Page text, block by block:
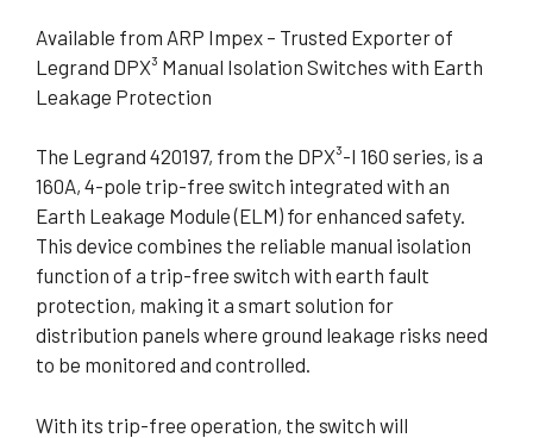
Available from ARP Impex – Trusted Exporter of
Legrand DPX³ Manual Isolation Switches with Earth
Leakage Protection
The Legrand 420197, from the DPX³-I 160 series, is a
160A, 4-pole trip-free switch integrated with an
Earth Leakage Module (ELM) for enhanced safety.
This device combines the reliable manual isolation
function of a trip-free switch with earth fault
protection, making it a smart solution for
distribution panels where ground leakage risks need
to be monitored and controlled.
With its trip-free operation, the switch will